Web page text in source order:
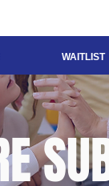
WAITLIST